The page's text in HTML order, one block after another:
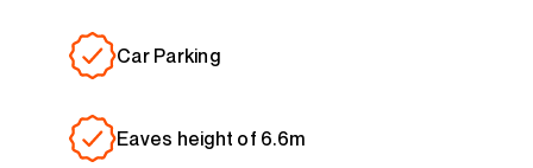
Car Parking
Eaves height of 6.6m